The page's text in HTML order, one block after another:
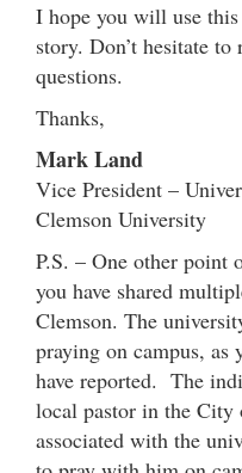
I hope you will use
story. Don’t hesitate
questions.
Thanks,
Mark Land
Vice President –
Clemson University
P.S. – One other
you have shared
Clemson. The
praying on campus, as
have reported. The
local pastor in the City
associated with the